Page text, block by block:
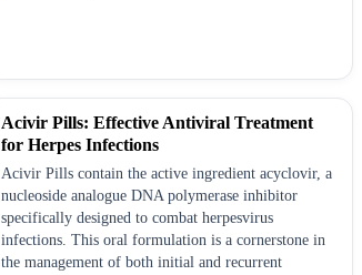
Acivir Pills: Effective Antiviral Treatment
for Herpes Infections
Acivir Pills contain the active ingredient acyclovir, a
nucleoside analogue DNA polymerase inhibitor
specifically designed to combat herpesvirus
infections. This oral formulation is a cornerstone in
the management of both initial and recurrent